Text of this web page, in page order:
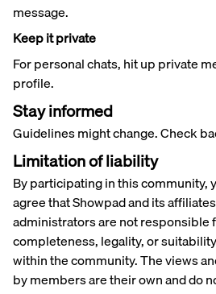
message.
Keep it private
For personal chats, hit up private
profile.
Stay informed
Guidelines might change. Check
Limitation of liability
By participating in this community,
agree that Showpad and its
administrators are not responsible
completeness, legality, or
within the community. The views
by members are their own and do